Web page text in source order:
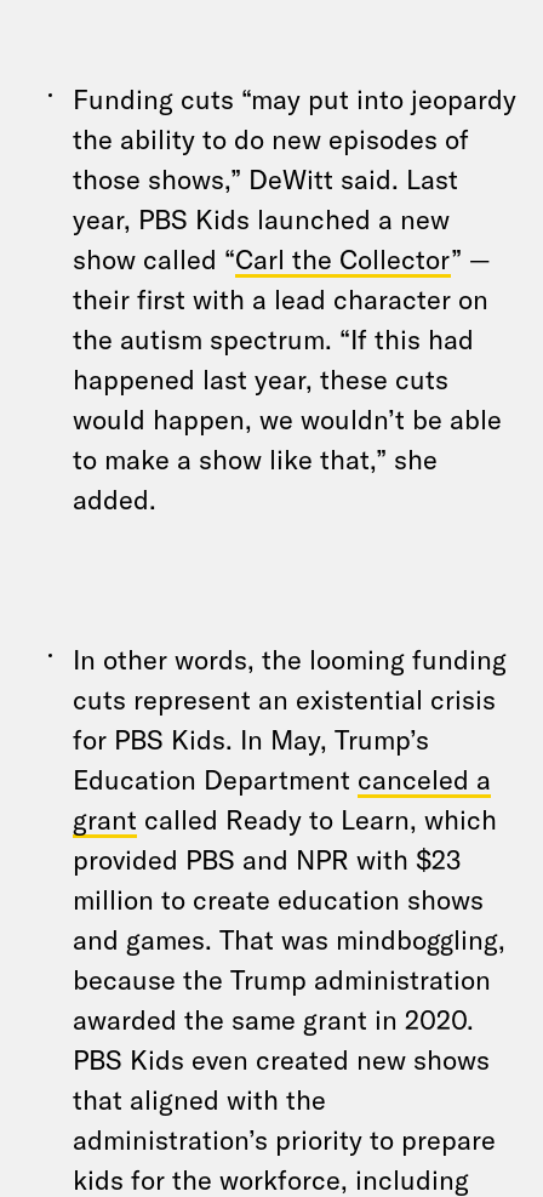
Funding cuts “may put into jeopardy
the ability to do new episodes of
those shows,” DeWitt said. Last
year, PBS Kids launched a new
show called “Carl the Collector” —
their first with a lead character on
the autism spectrum. “If this had
happened last year, these cuts
would happen, we wouldn’t be able
to make a show like that,” she
added.
In other words, the looming funding
cuts represent an existential crisis
for PBS Kids. In May, Trump’s
Education Department canceled a
grant called Ready to Learn, which
provided PBS and NPR with $23
million to create education shows
and games. That was mindboggling,
because the Trump administration
awarded the same grant in 2020.
PBS Kids even created new shows
that aligned with the
administration’s priority to prepare
kids for the workforce, including